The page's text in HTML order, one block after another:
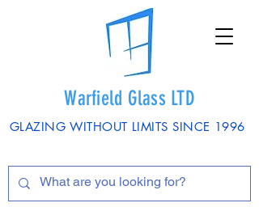
Warfield Glass LTD
GLAZING WITHOUT LIMITS SINCE 1996